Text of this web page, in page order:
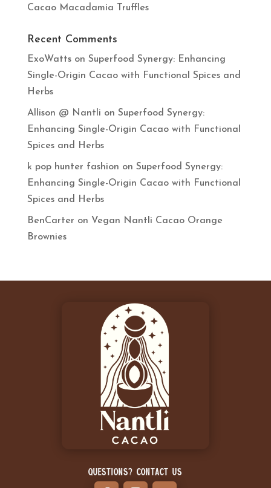
Cacao Macadamia Truffles
Recent Comments
ExoWattson Superfood Synergy: Enhancing
Single-Origin Cacao with Functional Spices and
Herbs
Allison @ Nantli on Superfood Synergy:
Enhancing Single-Origin Cacao with Functional
Spices and Herbs
k pop hunter fashion on Superfood Synergy:
Enhancing Single-Origin Cacao with Functional
Spices and Herbs
BenCarter on Vegan Nantli Cacao Orange
Brownies
Questions? Contact Us